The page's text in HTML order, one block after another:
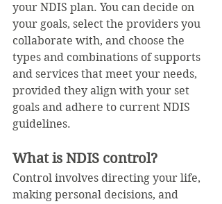
your NDIS plan. You can decide on
your goals, select the providers you
collaborate with, and choose the
types and combinations of supports
and services that meet your needs,
provided they align with your set
goals and adhere to current NDIS
guidelines.
What is NDIS control?
Control involves directing your life,
making personal decisions, and